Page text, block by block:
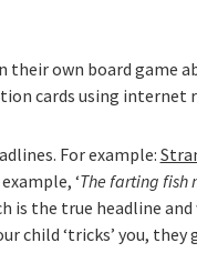
their own board game
cards using internet
For example:
‘The farting fish
is the true headline
child ‘tricks’ you, they